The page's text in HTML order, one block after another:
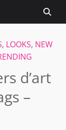
, LOOKS, NEW
d’art
–